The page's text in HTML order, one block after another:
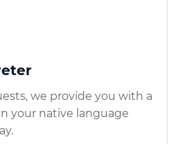
we provide you with a
your native language